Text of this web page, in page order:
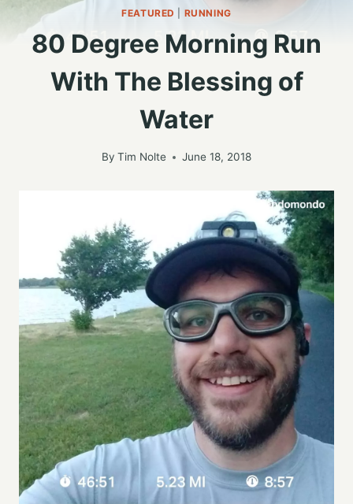
FEATURED RUNNING
80 Degree Morning Run
With The Blessing of
Water
By Tim Nolte June 18, 2018